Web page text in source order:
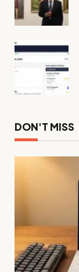
DON'T MISS